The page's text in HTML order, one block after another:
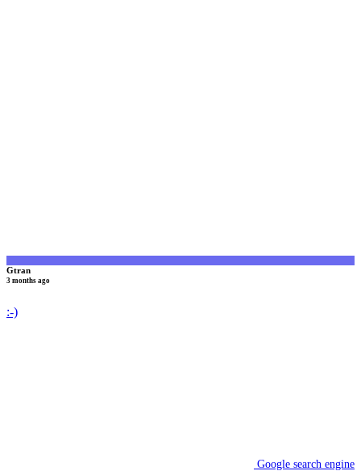
Gtran
3 months ago
:-)
Google search engine